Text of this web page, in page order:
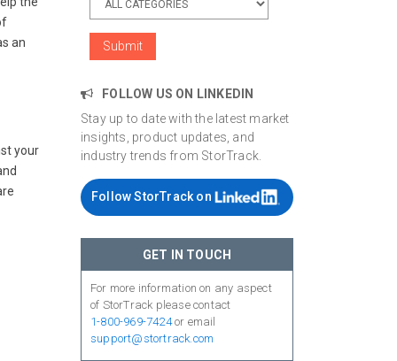
an
your
FOLLOW US ON LINKEDIN
Stay up to date with the latest market
insights, product updates, and
industry trends from StorTrack.
Follow StorTrack on
GET IN TOUCH
For more information on any aspect
of StorTrack please contact
1-800-969-7424or email
support@stortrack.com